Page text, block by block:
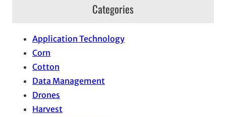
Categories
Application Technology
Corn
Cotton
Data Management
Drones
Harvest